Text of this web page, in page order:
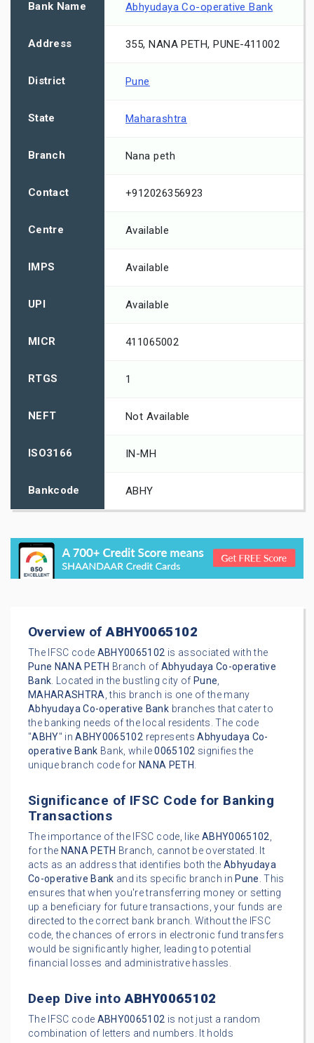
Bank Name Abhyudaya Co-operative Bank
Address 355, NANA PETH, PUNE-411002
District Pune
State Maharashtra
Branch Nana peth
Contact +912026356923
Centre Available
IMPS Available
UPI Available
MICR 411065002
RTGS 1
NEFT Not Available
ISO3166 IN-MH
Bankcode ABHY
Overview ofABHY0065102
The IFSC code ABHY0065102 is associated with the
Pune NANA PETH Branch of Abhyudaya Co-operative
Bank. Located in the bustling city of Pune,
MAHARASHTRA, this branch is one of the many
Abhyudaya Co-operative Bank branches that cater to
the banking needs of the local residents. The code
"ABHY" inABHY0065102 representsAbhyudaya Co-
operative Bank Bank, while0065102 signifies the
unique branch code for NANA PETH.
Significance of IFSC Code for Banking
Transactions
The importance of the IFSC code, like ABHY0065102,
for the NANA PETH Branch, cannot be overstated. It
acts as an address that identifies both the Abhyudaya
Co-operative Bank and its specific branch in Pune. This
ensures that when you're transferring money or setting
up a beneficiary for future transactions, your funds are
directed to the correct bank branch. Without the IFSC
code, the chances of errors in electronic fund transfers
would be significantly higher, leading to potential
financial losses and administrative hassles.
Deep Dive intoABHY0065102
The IFSC code ABHY0065102 is not just a random
combination of letters and numbers. It holds